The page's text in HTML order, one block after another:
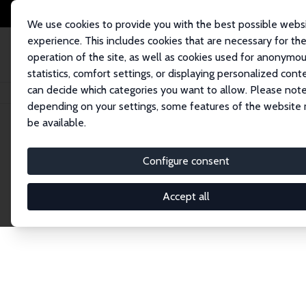
We use cookies to provide you with the best possible
experience. This includes cookies that are necessary for the
operation of the site, as well as cookies used for
statistics, comfort settings, or displaying personalized
can decide which categories you want to allow. Please
depending on your settings, some features of the website
be available.
Configure consent
Accept all
Home Network Search
Explore the
Connnect with the brightest minds in labor
Fellows and Affiliates. Filter by institution,